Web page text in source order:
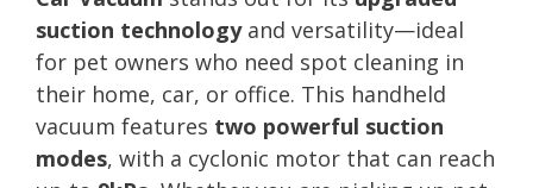
suction technologyand versatility—ideal
for pet owners who need spot cleaning in
their home, car, or office. This handheld
vacuum features two powerful suction
modes, with a cyclonic motor that can reach